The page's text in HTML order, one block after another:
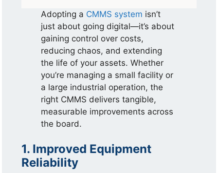
Adopting a CMMS system isn’t
just about going digital—it’s about
gaining control over costs,
reducing chaos, and extending
the life of your assets. Whether
you’re managing a small facility or
a large industrial operation, the
right CMMS delivers tangible,
measurable improvements across
the board.
1. Improved Equipment
Reliability